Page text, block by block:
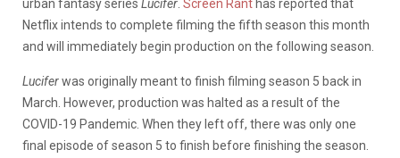
urban fantasy series Lucifer Screen Rant has reported that
Netflix intends to complete filming the fifth season this month
and will immediately begin production on the following season.
Luciferwas originally meant to finish filming season 5 back in
March. However, production was halted as a result of the
COVID-19 Pandemic. When they left off, there was only one
final episode of season 5 to finish before finishing the season.